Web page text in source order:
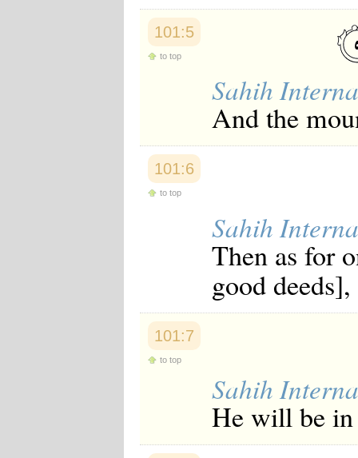
101:5
to top
Sahih
And the
101:6
to top
Sahih
Then as for
good deeds],
101:7
to top
Sahih
He will be in